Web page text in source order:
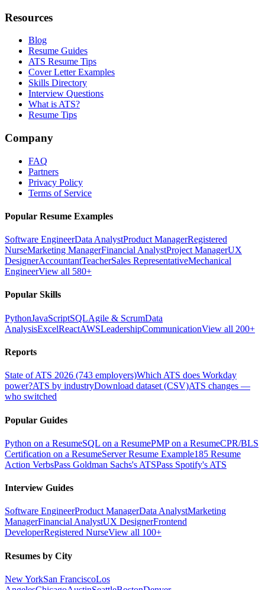
Resources
Blog
Resume Guides
ATS Resume Tips
Cover Letter Examples
Skills Directory
Interview Questions
What is ATS?
Resume Tips
Company
FAQ
Partners
Privacy Policy
Terms of Service
Popular Resume Examples
Software EngineerData AnalystProduct ManagerRegistered
NurseMarketing ManagerFinancial AnalystProject ManagerUX
DesignerAccountantTeacherSales RepresentativeMechanical
EngineerView all 580+
Popular Skills
PythonJavaScriptSQLAgile & ScrumData
AnalysisExcelReactAWSLeadershipCommunicationView all 200+
Reports
State of ATS 2026 (743 employers)Which ATS does Workday
power?ATS by industryDownload dataset (CSV)ATS changes —
who switched
Popular Guides
Python on a ResumeSQL on a ResumePMP on a ResumeCPR/BLS
Certification on a ResumeServer Resume Example185 Resume
Action VerbsPass Goldman Sachs's ATSPass Spotify's ATS
Interview Guides
Software EngineerProduct ManagerData AnalystMarketing
ManagerFinancial AnalystUX DesignerFrontend
DeveloperRegistered NurseView all 100+
Resumes by City
New YorkSan FranciscoLos